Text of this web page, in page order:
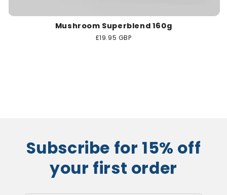
Mushroom Superblend 160g
Regular
£19.95 GBP
Subscribe for 15% off
your first order